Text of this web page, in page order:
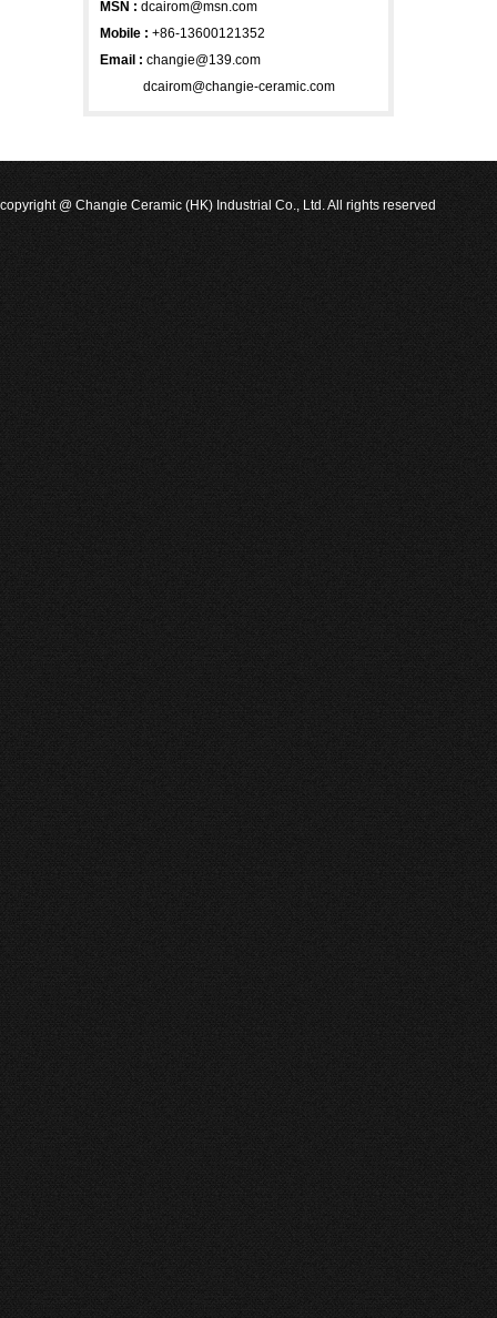
MSN : dcairom@msn.com
Mobile : +86-13600121352
Email : changie@139.com
dcairom@changie-ceramic.com
copyright @ Changie Ceramic (HK) Industrial Co., Ltd. All rights reserved